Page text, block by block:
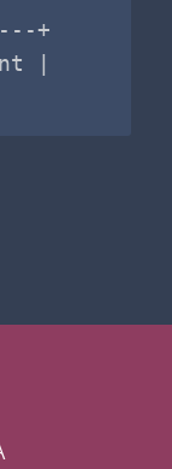
+
|